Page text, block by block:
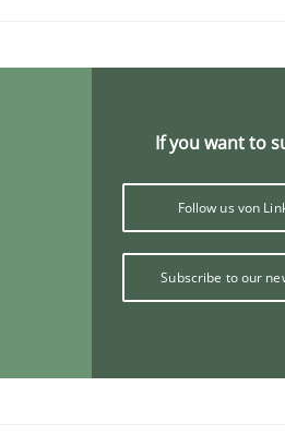
If you want to
Follow us von
Subscribe to our